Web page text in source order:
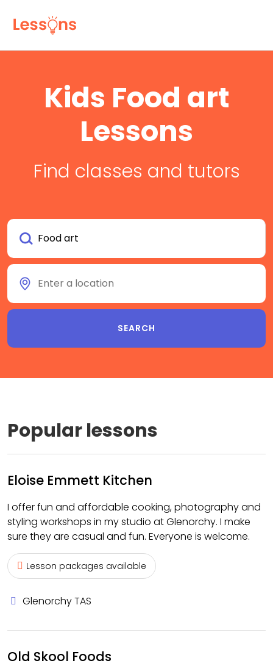
Kids Food art
Lessons
Find classes and tutors
Popular lessons
Eloise Emmett Kitchen
I offer fun and affordable cooking, photography and
styling workshops in my studio at Glenorchy. I make
sure they are casual and fun. Everyone is welcome.
Lesson packages available
Glenorchy TAS
Old Skool Foods